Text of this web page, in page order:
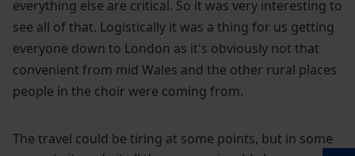
everything else are critical. So it was very interesting to
see all of that. Logistically it was a thing for us getting
everyone down to London as it's obviously not that
convenient from mid Wales and the other rural places
people in the choir were coming from.
The travel could be tiring at some points, but in some